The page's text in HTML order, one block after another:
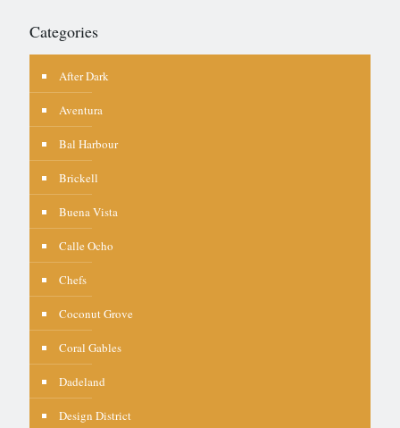
Categories
After Dark
Aventura
Bal Harbour
Brickell
Buena Vista
Calle Ocho
Chefs
Coconut Grove
Coral Gables
Dadeland
Design District